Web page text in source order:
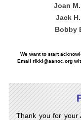
Joan
Jack
Bobby
We want to start
Email rikki@aanoc.org
Thank you for your